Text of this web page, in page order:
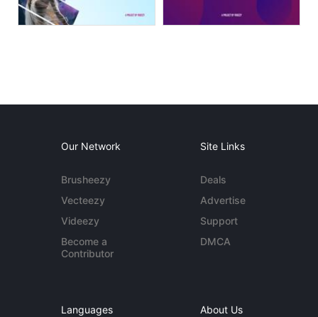
Our Network
Brusheezy
Vecteezy
Videezy
Become a
Contributor
Site Links
Deals
Advertise
Support
DMCA
Languages About Us